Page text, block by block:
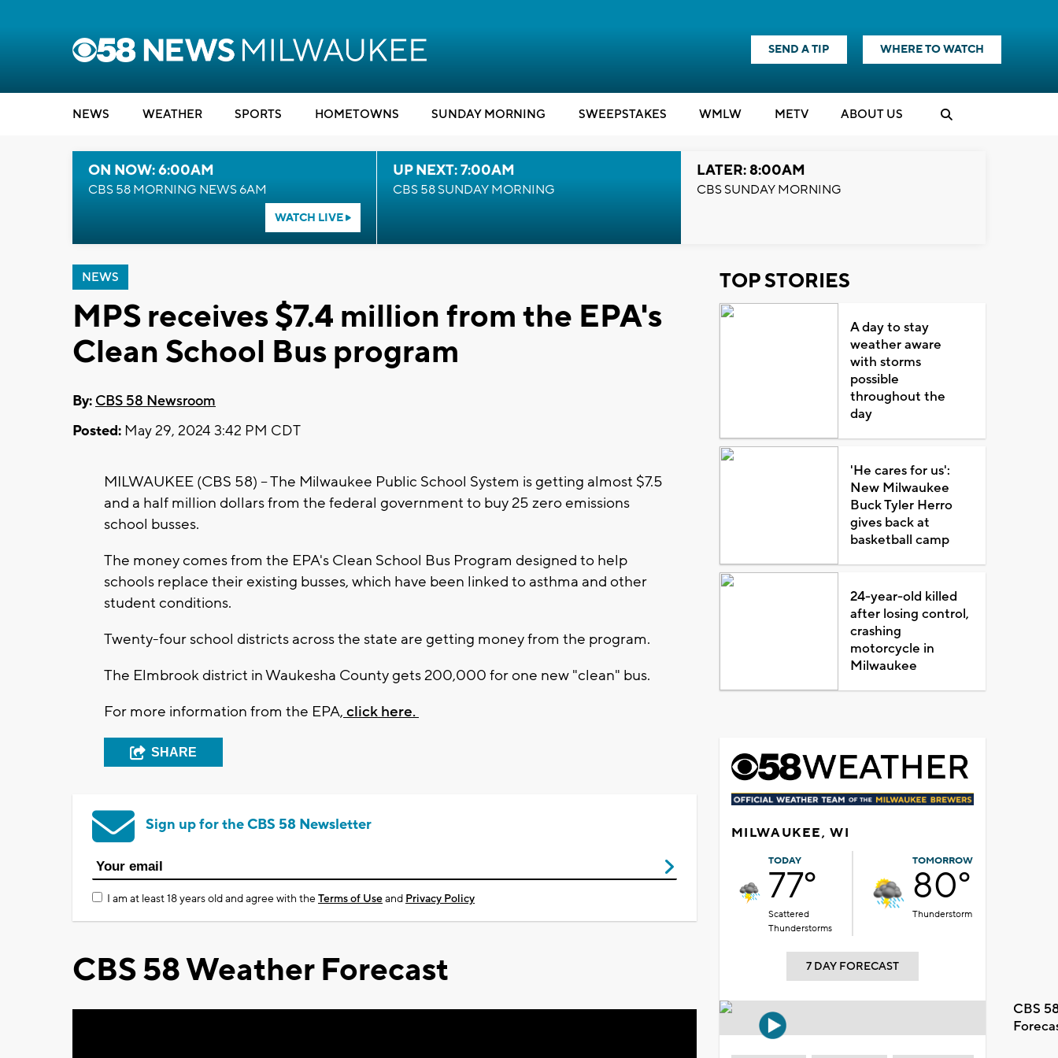
SEND A TIP WHERE TO WATCH
NEWS WEATHER SPORTS HOMETOWNS SUNDAY MORNING SWEEPSTAKES WMLW METV ABOUT US
ON NOW: 6:00AM
CBS 58 MORNING NEWS 6AM
WATCH LIVE
UP NEXT: 7:00AM
CBS 58 SUNDAY MORNING
LATER: 8:00AM
CBS SUNDAY MORNING
NEWS
MPS receives $7.4 million from the EPA's
Clean School Bus program
By: CBS 58 Newsroom
Posted: May 29, 2024 3:42 PM CDT
MILWAUKEE (CBS 58) -- The Milwaukee Public School System is getting almost $7.5
and a half million dollars from the federal government to buy 25 zero emissions
school busses.
The money comes from the EPA's Clean School Bus Program designed to help
schools replace their existing busses, which have been linked to asthma and other
student conditions.
Twenty-four school districts across the state are getting money from the program.
The Elmbrook district in Waukesha County gets 200,000 for one new "clean" bus.
For more information from the EPA, click here.
SHARE
Sign up for the CBS 58 Newsletter
I am at least 18 years old and agree with theTerms of Useand Privacy Policy
CBS 58 Weather Forecast
TOP STORIES
A day to stay
weather aware
with storms
possible
throughout the
day
'He cares for us':
New Milwaukee
Buck Tyler Herro
gives back at
basketball camp
24-year-old killed
after losing control,
crashing
motorcycle in
Milwaukee
MILWAUKEE, WI
TODAY
77°
Scattered
Thunderstorms
TOMORROW
80°
Thunderstorm
7 DAY FORECAST
CBS